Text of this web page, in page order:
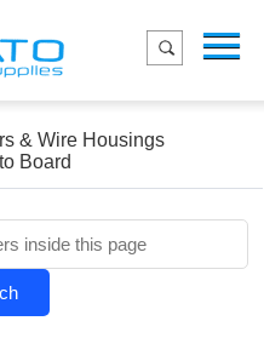
& Wire Housings
Board